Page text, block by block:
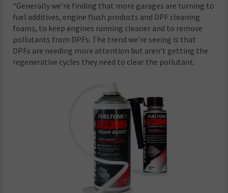
“Generally we’re finding that more garages are turning to
fuel additives, engine flush products and DPF cleaning
foams, to keep engines running cleaner and to remove
pollutants from DPFs. The trend we’re seeing is that
DPFs are needing more attention but aren’t getting the
regenerative cycles they need to clear the pollutant.